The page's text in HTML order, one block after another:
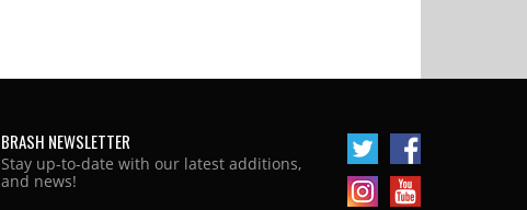
BRASH NEWSLETTER
Stay up-to-date with our latest additions,
and news!